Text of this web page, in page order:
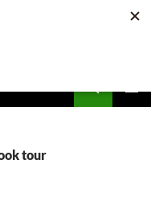
tour